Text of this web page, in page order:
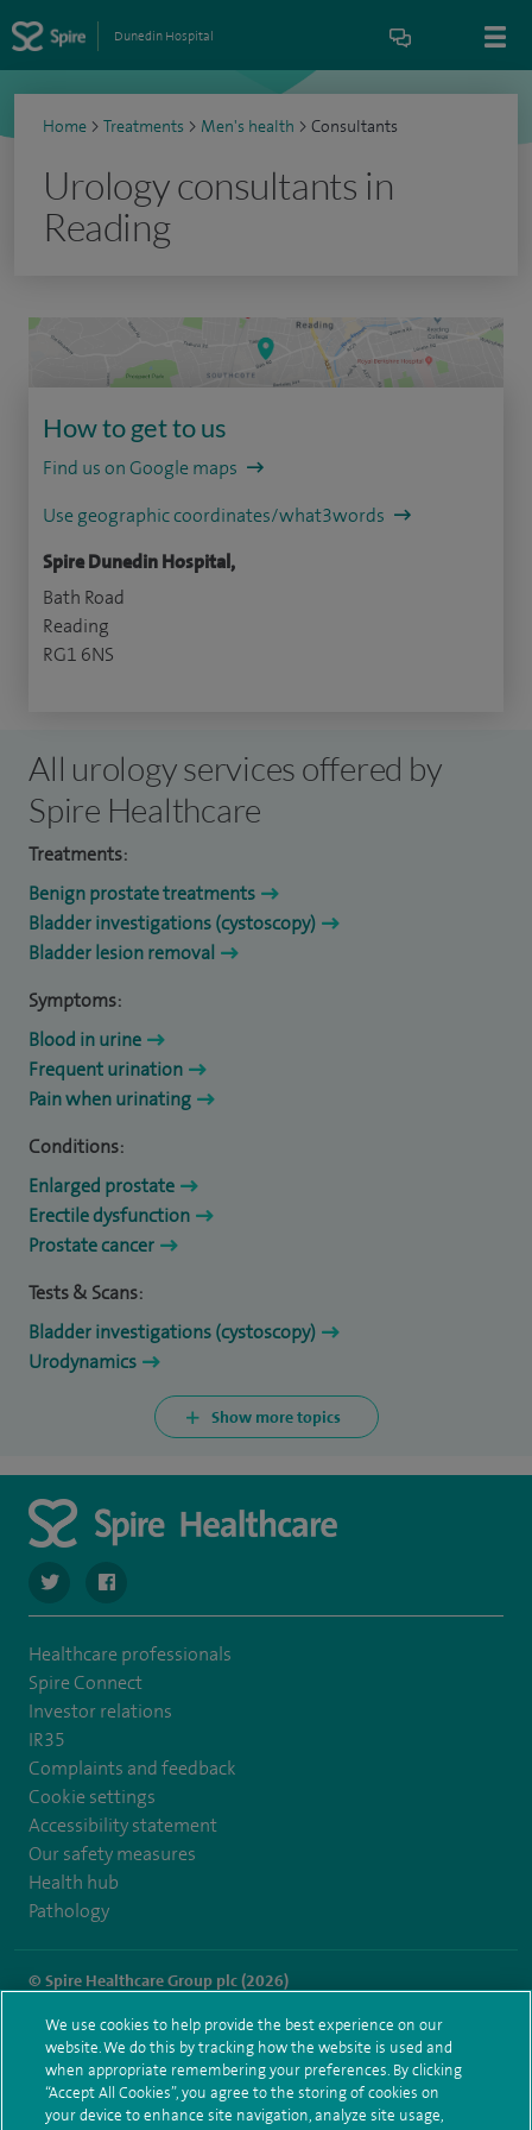
Dunedin Hospital
Home > Treatments > Men's health > Consultants
Urology consultants in
Reading
How to get to us
Find us on Google maps
Use geographic coordinates/what3words
Spire Dunedin Hospital,
Bath Road
Reading
RG1 6NS
All urology services offered by
Spire Healthcare
Treatments:
Benign prostate treatments
Bladder investigations (cystoscopy)
Bladder lesion removal
Symptoms:
Blood in urine
Frequent urination
Pain when urinating
Conditions:
Enlarged prostate
Erectile dysfunction
Prostate cancer
Tests & Scans:
Bladder investigations (cystoscopy)
Urodynamics
Show more topics
navigate to https://twitter.com/SpireDunedin
Healthcare professionals
Spire Connect
Investor relations
IR35
Complaints and feedback
Cookie settings
Accessibility statement
Our safety measures
Health hub
Pathology
© Spire Healthcare Group plc (2026)
Terms and conditions Privacy notice Subject access request
Modern Slavery Act
Health hub sitemap
Spire Dunedin Sitemap
We use cookies to help provide the best experience on our
website. We do this by tracking how the website is used and
when appropriate remembering your preferences. By clicking
“Accept All Cookies”, you agree to the storing of cookies on
your device to enhance site navigation, analyze site usage,